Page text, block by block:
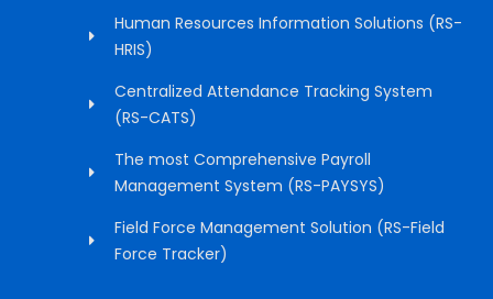
Human Resources Information Solutions (RS-
HRIS)
Centralized Attendance Tracking System
(RS-CATS)
The most Comprehensive Payroll
Management System (RS-PAYSYS)
Field Force Management Solution (RS-Field
Force Tracker)